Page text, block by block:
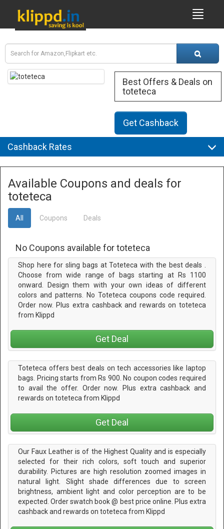
Best Offers & Deals on
toteteca
Get Cashback
Cashback Rates
Available Coupons and deals for
toteteca
All Coupons Deals
No Coupons available for toteteca
Shop here for sling bags at Toteteca with the best deals .
Choose from wide range of bags starting at Rs 1100
onward. Design them with your own ideas of different
colors and patterns. No Toteteca coupons code required.
Order now. Plus extra cashback and rewards on toteteca
from Klippd
Get Deal
Toteteca offers best deals on tech accessories like laptop
bags. Pricing starts from Rs 900. No coupon codes required
to avail the offer. Order now. Plus extra cashback and
rewards on toteteca from Klippd
Get Deal
Our Faux Leather is of the Highest Quality and is especially
selected for their rich colors, soft touch and superior
durability. Pictures are high resolution zoomed images in
natural light. Slight shade differences due to screen
brightness, ambient light and color perception are to be
expected. Order swatch book @ best price online. Plus extra
cashback and rewards on toteteca from Klippd